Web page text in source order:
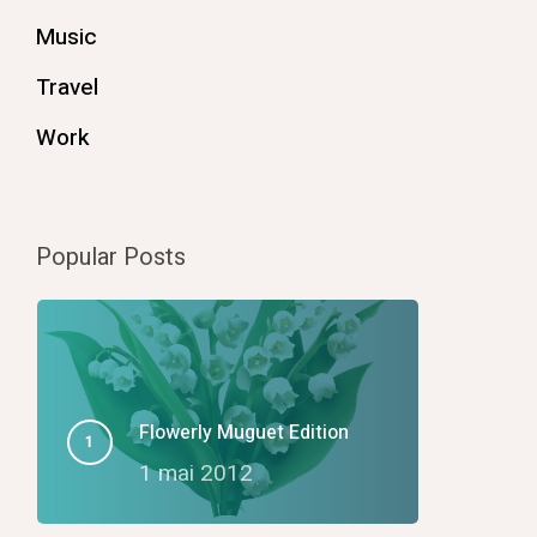
Music
Travel
Work
Popular Posts
Flowerly Muguet Edition
1 mai 2012